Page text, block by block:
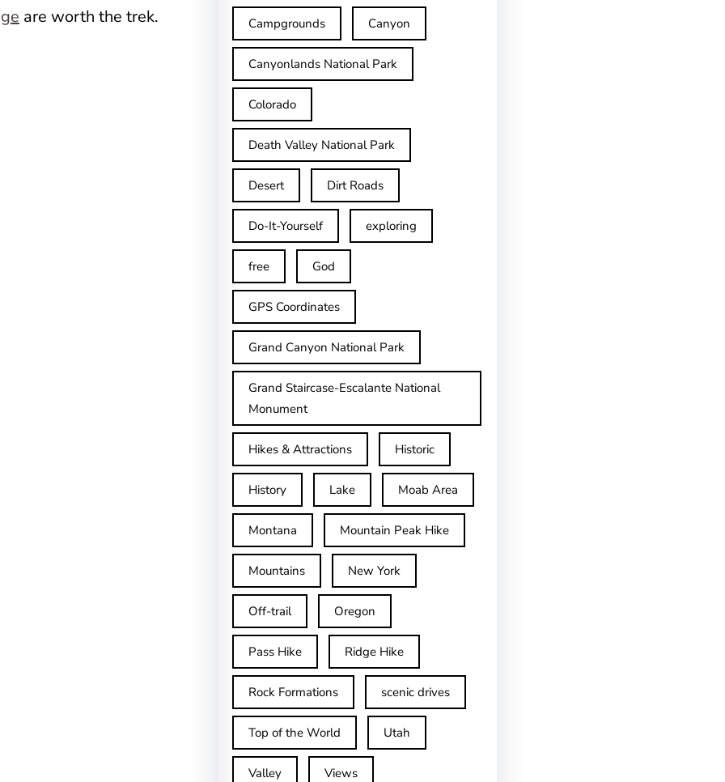
are worth the trek. Campgrounds Canyon
Canyonlands National Park
Colorado
Death Valley National Park
Desert Dirt Roads
Do-It-Yourself exploring
free God
GPS Coordinates
Grand Canyon National Park
Grand Staircase-Escalante National
Monument
Hikes & Attractions Historic
History Lake Moab Area
Montana Mountain Peak Hike
Mountains New York
Off-trail Oregon
Pass Hike Ridge Hike
Rock Formations scenic drives
Top of the World Utah
Valley Views